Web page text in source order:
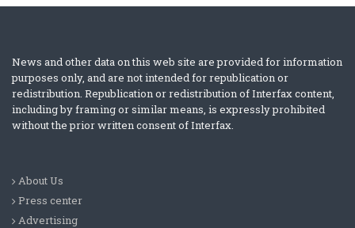
News and other data on this web site are provided for information
purposes only, and are not intended for republication or
redistribution. Republication or redistribution of Interfax content,
including by framing or similar means, is expressly prohibited
without the prior written consent of Interfax.
About Us
Press center
Advertising